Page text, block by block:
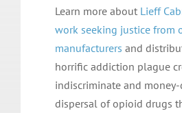
Learn more about Lieff
work seeking justice from
manufacturers and
horrific addiction plague
indiscriminate and
dispersal of opioid drugs